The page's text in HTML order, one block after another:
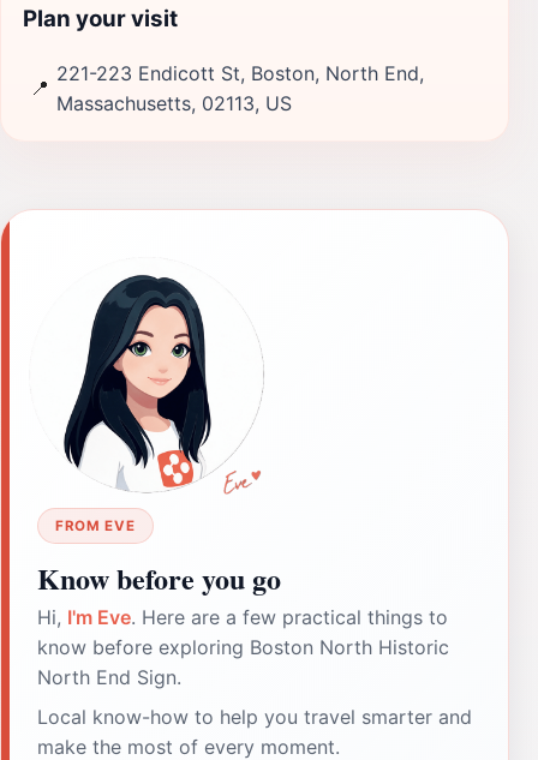
Plan your visit
📍
221-223 Endicott St, Boston, North End,
Massachusetts, 02113, US
FROM EVE
Know before you go
Hi, I'm Eve. Here are a few practical things to
know before exploring Boston North Historic
North End Sign.
Local know-how to help you travel smarter and
make the most of every moment.